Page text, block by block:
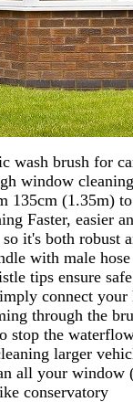
wash brush for
window
135cm (1.35m)
Faster, easier
it's both robust
with male
tips ensure
connect
through the
stop the
larger
all your window
conservatory